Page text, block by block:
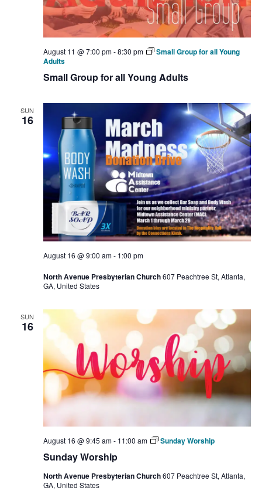
Small Group for all Young Adults
August 11 @ 7:00 pm-8:30 pm
Small Group for all Young
Adults
SUN
16
August 16 @ 9:00 am- 1:00 pm
North Avenue Presbyterian Church607 Peachtree St, Atlanta,
GA, United States
SUN
16
Sunday Worship
August 16 @ 9:45 am- 11:00 am Sunday Worship
North Avenue Presbyterian Church607 Peachtree St, Atlanta,
GA, United States